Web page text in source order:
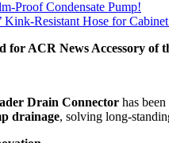
Proof Condensate Pump!
Resistant Hose for
for ACR News Accessory of
Drain Connector has
drainage, solving long-